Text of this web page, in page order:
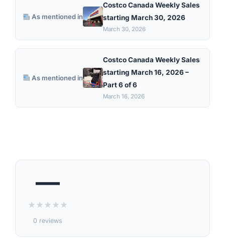
As mentioned in
Costco Canada Weekly Sales
starting March 30, 2026
March 30, 2026
As mentioned in
Costco Canada Weekly Sales
starting March 16, 2026 –
Part 6 of 6
March 16, 2026
—
★★★★★
0 reviews